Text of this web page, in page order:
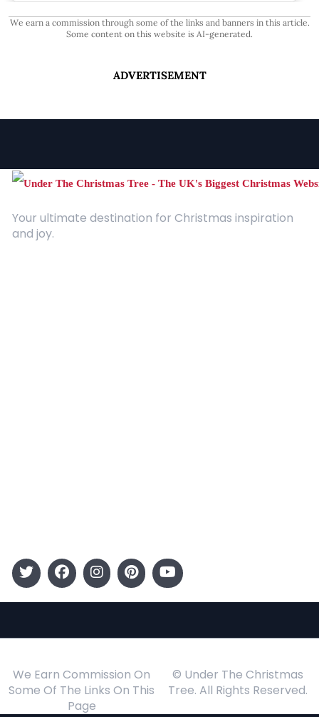
We earn a commission through some of the links and banners in this article.
Some content on this website is AI-generated.
ADVERTISEMENT
Your ultimate destination for Christmas inspiration
and joy.
We Earn Commission On
Some Of The Links On This
Page
© Under The Christmas
Tree. All Rights Reserved.